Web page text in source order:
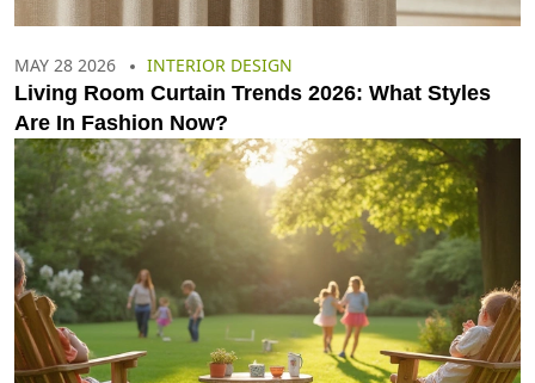
MAY 28 2026 INTERIOR DESIGN
Living Room Curtain Trends 2026: What Styles
Are In Fashion Now?